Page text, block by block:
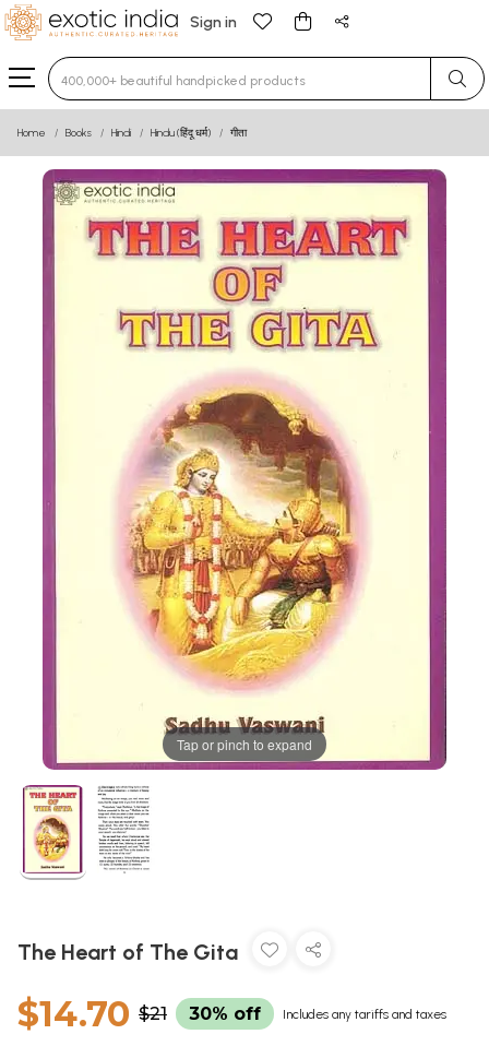
Sign in
Type 3 or more characters for results.
Home Books Hindi Hindu (हिंदू धर्म) गीता
Tap or pinch to expand
The Heart of The Gita
$14.70 $21 30% off Includes any tariffs and taxes